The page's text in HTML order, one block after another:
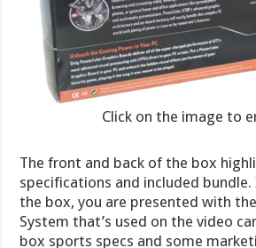
Click on the image to
The front and back of the box
specifications and included
the box, you are presented with
System that’s used on the video
box sports specs and some